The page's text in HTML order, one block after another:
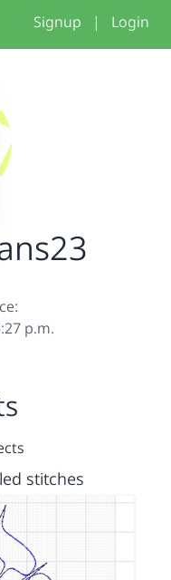
Signup | Login
p.m.
stitches